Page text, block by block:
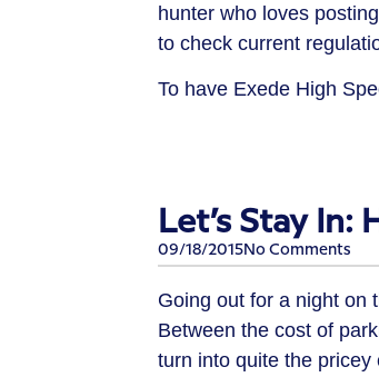
hunter who loves
to check current
To have Exede High
Let’s Stay
09/18/2015No Comments
Going out for a night on
Between the cost of
turn into quite the pricey